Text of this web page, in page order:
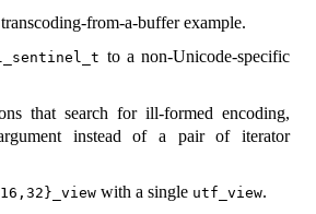
from-a-buffer example.
to a non-Unicode-specific
that search for ill-formed encoding,
instead of a pair of iterator
with a single utf_view.